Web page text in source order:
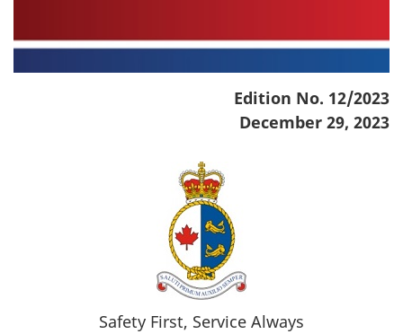
Edition No. 12/2023
December 29, 2023
Safety First, Service Always